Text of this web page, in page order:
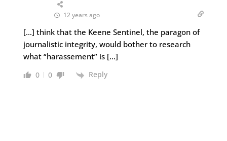
12 years ago
[…] think that the Keene Sentinel, the paragon of
journalistic integrity, would bother to research
what “harassement” is […]
0 0 Reply